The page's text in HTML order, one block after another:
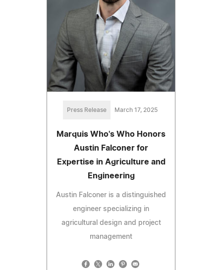
Press Release March 17, 2025
Marquis Who's Who Honors
Austin Falconer for
Expertise in Agriculture and
Engineering
Austin Falconer is a distinguished
engineer specializing in
agricultural design and project
management